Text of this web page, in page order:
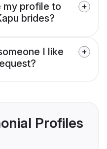
my profile to
brides?
I like
Profiles